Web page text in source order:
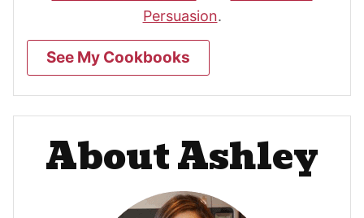
Persuasion.
See My Cookbooks
About Ashley